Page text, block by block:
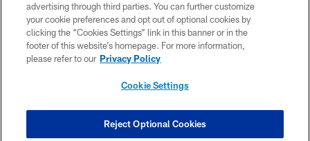
CONTACT US
TERMS OF USE
SITE MAP
COOKIE SETTINGS
advertising through third parties. You can further customize
your cookie preferences and opt out of optional cookies by
clicking the “Cookies Settings” link in this banner or in the
footer of this website’s homepage. For more information,
please refer to our Privacy Policy
Cookie Settings
Reject Optional Cookies